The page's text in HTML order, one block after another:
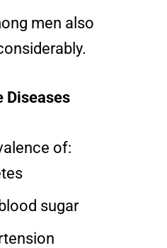
men also
Diseases
of:
sugar